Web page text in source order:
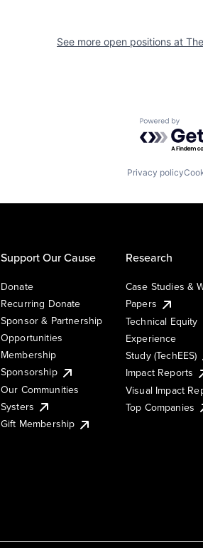
See more open positions at
Powered
Privacy policy
Support Our Cause
Donate
Recurring Donate
Sponsor & Partnership
Opportunities
Membership
Sponsorship
Our Communities
Systers
Gift Membership
Research
Case Studies &
Papers
Technical Equity
Experience
Study (TechEES)
Impact Reports
Visual Impact
Top Companies